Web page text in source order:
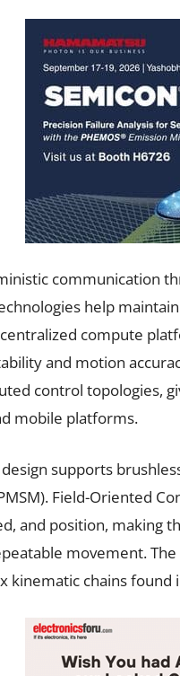
communication
help
compute
and motion
control topologies,
mobile platforms.
supports
Field-Oriented
and position, making
movement.
kinematic chains found